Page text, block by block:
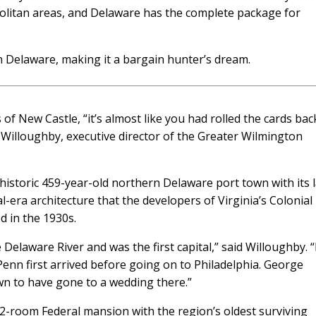
areas, and Delaware has the complete package for
making it a bargain hunter’s dream.
New Castle, “it’s almost like you had rolled the cards
executive director of the Greater Wilmington
459-year-old northern Delaware port town with its
era architecture that the developers of Virginia’s Colonial
in the 1930s.
River and was the first capital,” said Willoughby.
first arrived before going on to Philadelphia. George
to have gone to a wedding there.”
room Federal mansion with the region’s oldest surviving